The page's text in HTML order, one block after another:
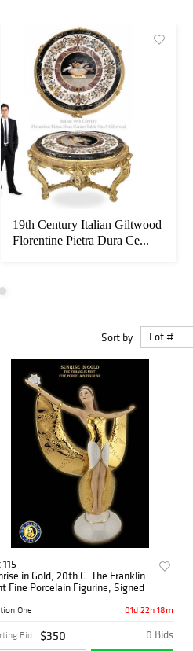
19th Century Italian Giltwood
Florentine Pietra Dura Ce...
Sort by
in Gold, 20th C. The Franklin
Fine Porcelain Figurine, Signed
One 01d 22h 18m
0 Bids
Bid $350